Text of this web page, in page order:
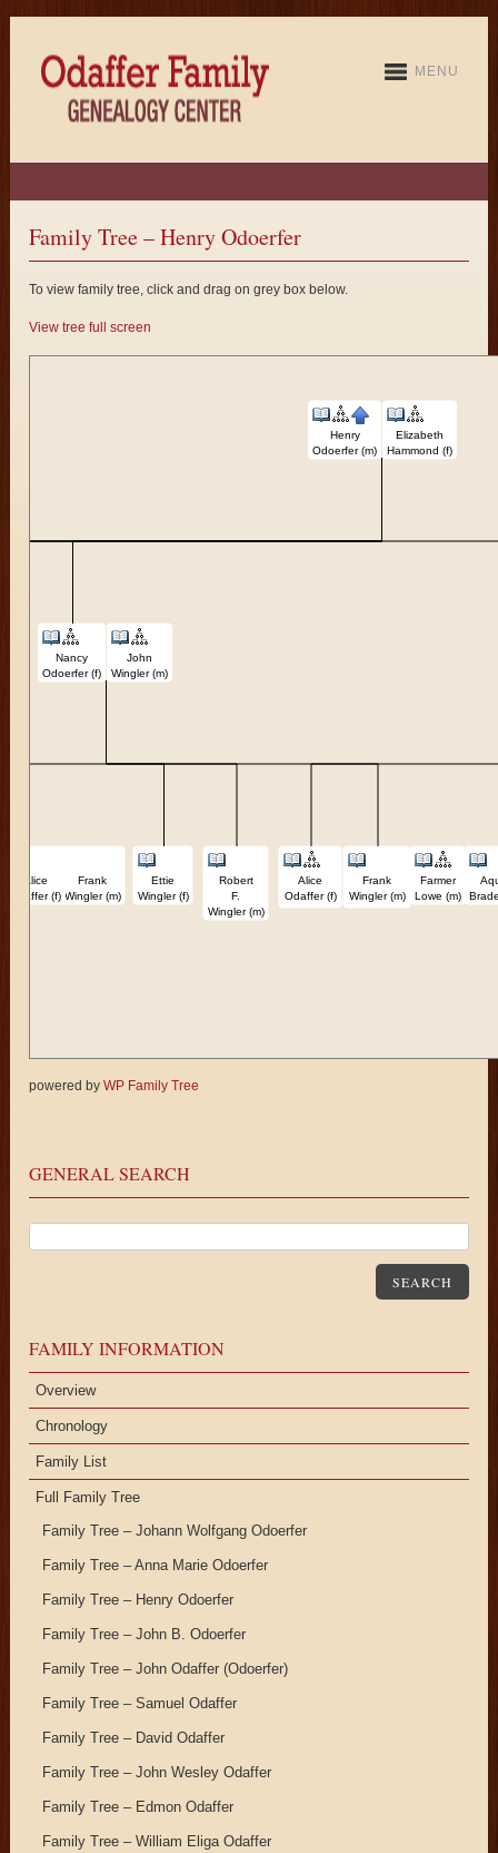
MENU
Family Tree – Henry Odoerfer
To view family tree, click and drag on grey box below.
View tree full screen
Henry
Odoerfer (m)
Elizabeth
Hammond (f)
Nancy
Odoerfer (f)
John
Wingler (m)
Frank
Wingler (m)
Alice
Odaffer (f)
Ettie
Wingler (f)
Robert
F.
Wingler (m)
Alice
Odaffer (f)
Frank
Wingler (m)
Farmer
Lowe (m)
powered byWP Family Tree
GENERAL SEARCH
SEARCH
FAMILY INFORMATION
Overview
Chronology
Family List
Full Family Tree
Family Tree – Johann Wolfgang Odoerfer
Family Tree – Anna Marie Odoerfer
Family Tree – Henry Odoerfer
Family Tree – John B. Odoerfer
Family Tree – John Odaffer (Odoerfer)
Family Tree – Samuel Odaffer
Family Tree – David Odaffer
Family Tree – John Wesley Odaffer
Family Tree – Edmon Odaffer
Family Tree – William Eliga Odaffer